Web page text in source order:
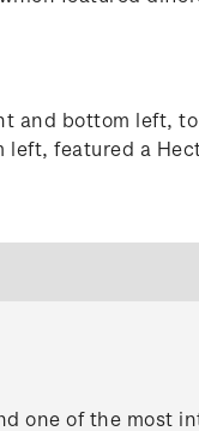
and bottom left,
featured a
one of the most